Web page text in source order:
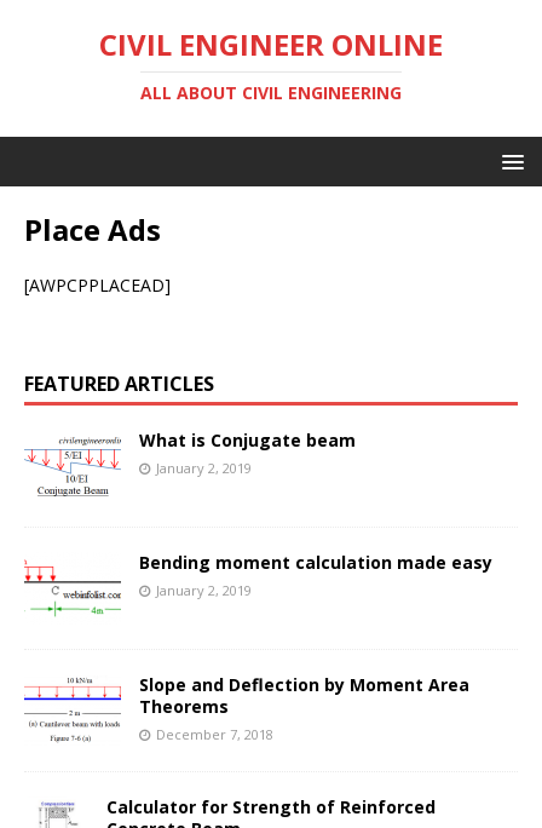
CIVIL ENGINEER ONLINE
ALL ABOUT CIVIL ENGINEERING
Place Ads
[AWPCPPLACEAD]
FEATURED ARTICLES
What is Conjugate beam
January 2, 2019
Bending moment calculation made easy
January 2, 2019
Slope and Deflection by Moment Area
Theorems
December 7, 2018
Calculator for Strength of Reinforced